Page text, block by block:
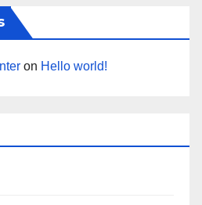
on Hello world!